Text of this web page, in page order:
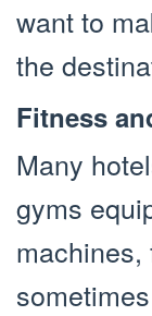
want to
the
Fitness
Many
gyms
machines,